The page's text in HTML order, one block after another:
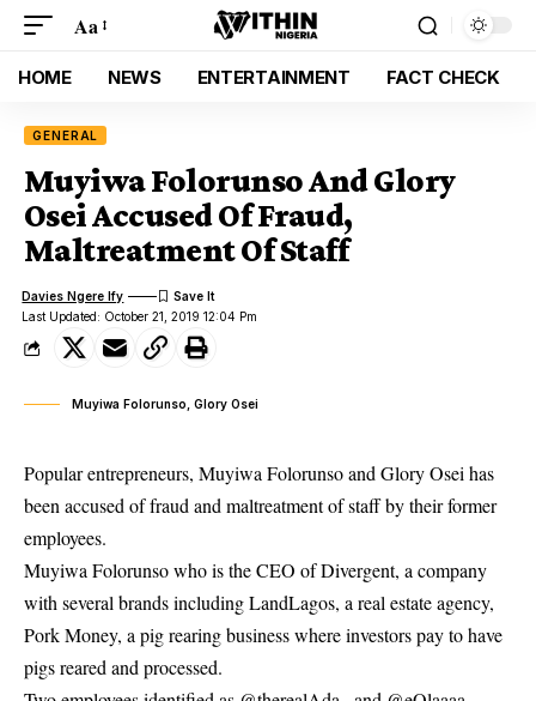
Aa
HOME NEWS ENTERTAINMENT FACT CHECK
GENERAL
Muyiwa Folorunso And Glory
Osei Accused Of Fraud,
Maltreatment Of Staff
Last Updated: October 21, 2019 12:04 Pm
Davies Ngere Ify
Muyiwa Folorunso, Glory Osei
Popular entrepreneurs, Muyiwa Folorunso and Glory Osei has
been accused of fraud and maltreatment of staff by their former
employees.
Muyiwa Folorunso who is the CEO of Divergent, a company
with several brands including LandLagos, a real estate agency,
Pork Money, a pig rearingbusinesswhere investors pay to have
pigs reared and processed.